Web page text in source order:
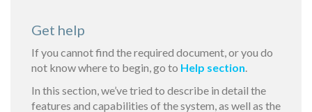
Get help
If you cannot find the required document, or you do
not know where to begin, go to Help section.
In this section, we’ve tried to describe in detail the
features and capabilities of the system, as well as the